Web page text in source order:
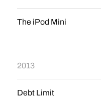
The iPod Mini
2013
Debt Limit